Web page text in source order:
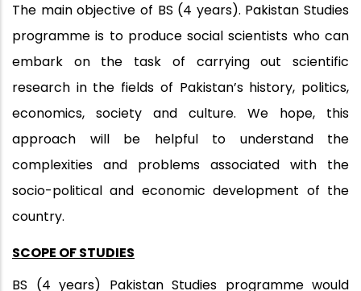
The main objective of BS (4 years). Pakistan Studies
programme is to produce social scientists who can
embark on the task of carrying out scientific
research in the fields of Pakistan’s history, politics,
economics, society and culture. We hope, this
approach will be helpful to understand the
complexities and problems associated with the
socio-political and economic development of the
country.
SCOPE OF STUDIES
BS (4 years) Pakistan Studies programme would